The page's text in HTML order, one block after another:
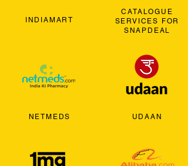
INDIAMART
NETMEDS
CATALOGUE
SERVICES FOR
SNAPDEAL
UDAAN